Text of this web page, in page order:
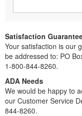
Satisfaction
Your satisfaction is our
be addressed to: PO
1-800-844-8260.
ADA Needs
We would be happy to
our Customer Service
844-8260.